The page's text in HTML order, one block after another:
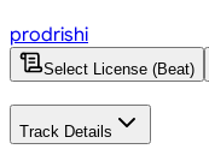
prodrishi
Select License (Beat)
Track Details